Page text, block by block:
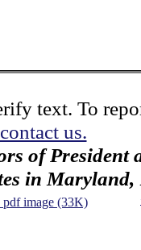
text. To
contact us.
of President
in Maryland,
image (33K)